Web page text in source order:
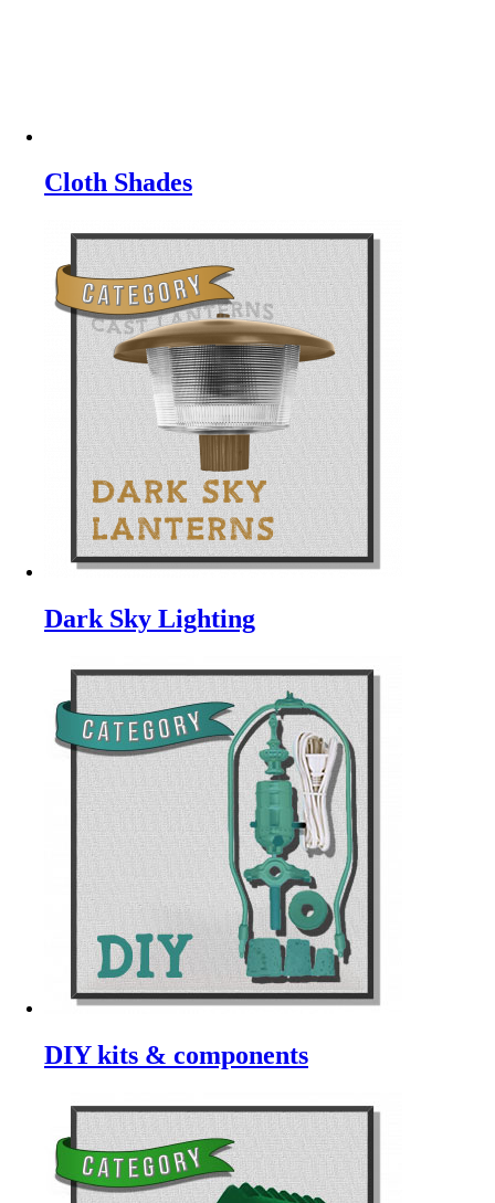
Cloth Shades
Dark Sky Lighting
DIY kits & components